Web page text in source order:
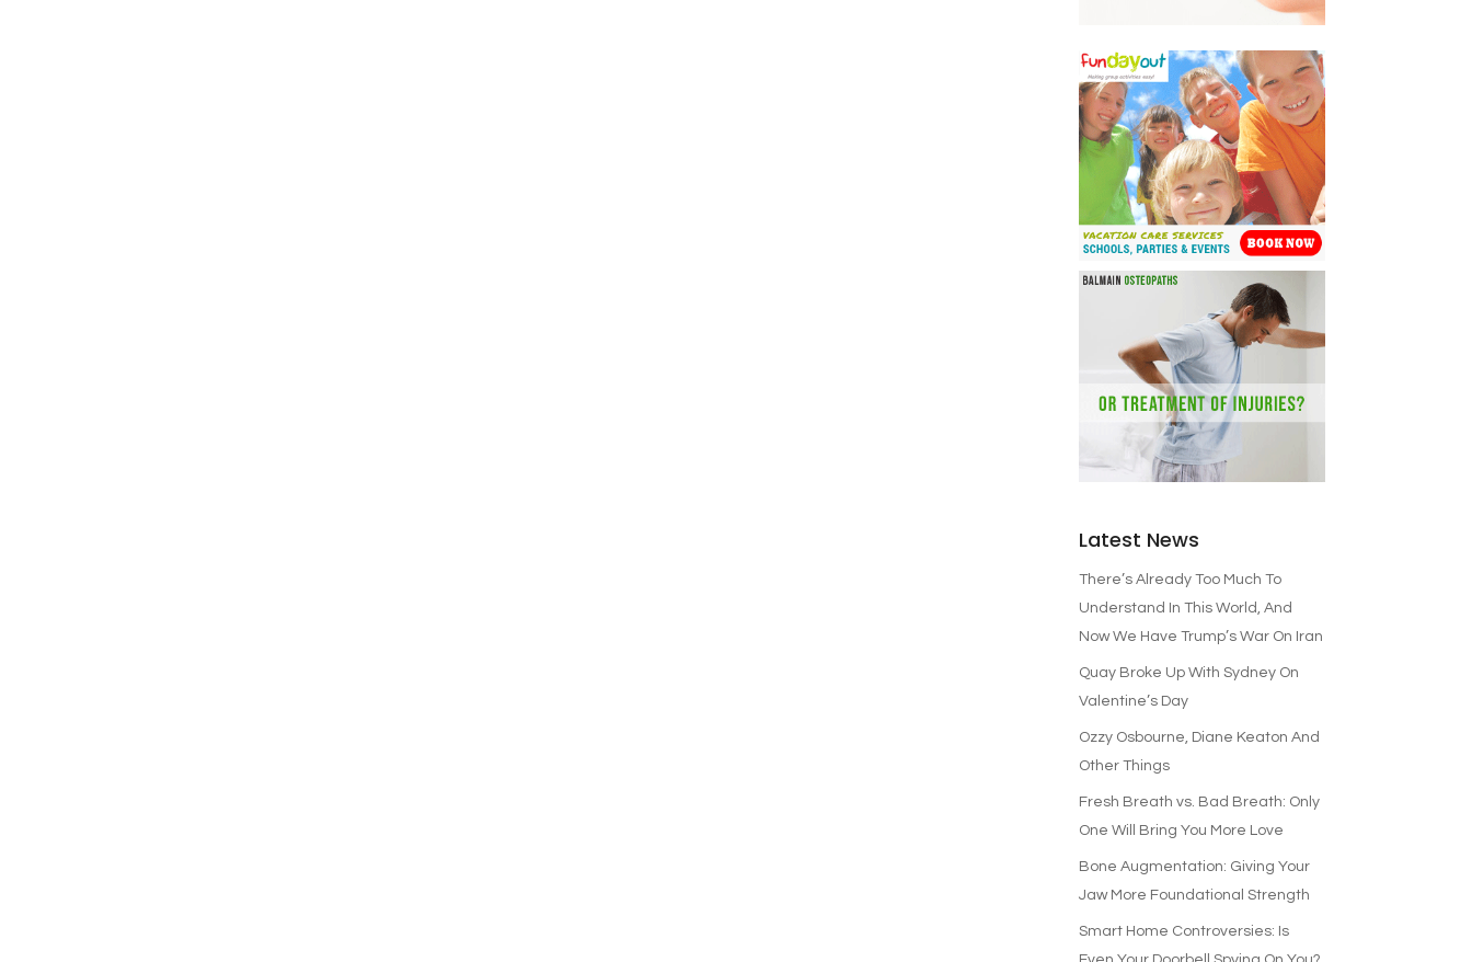
Latest News
There’s Already Too Much To
Understand In This World, And
Now We Have Trump’s War On Iran
Quay Broke Up With Sydney On
Valentine’s Day
Ozzy Osbourne, Diane Keaton And
Other Things
Fresh Breath vs. Bad Breath: Only
One Will Bring You More Love
Bone Augmentation: Giving Your
Jaw More Foundational Strength
Smart Home Controversies: Is